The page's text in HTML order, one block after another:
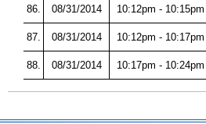
86. 08/31/2014 10:12pm - 10:15pm
87. 08/31/2014 10:12pm - 10:17pm
88. 08/31/2014 10:17pm - 10:24pm